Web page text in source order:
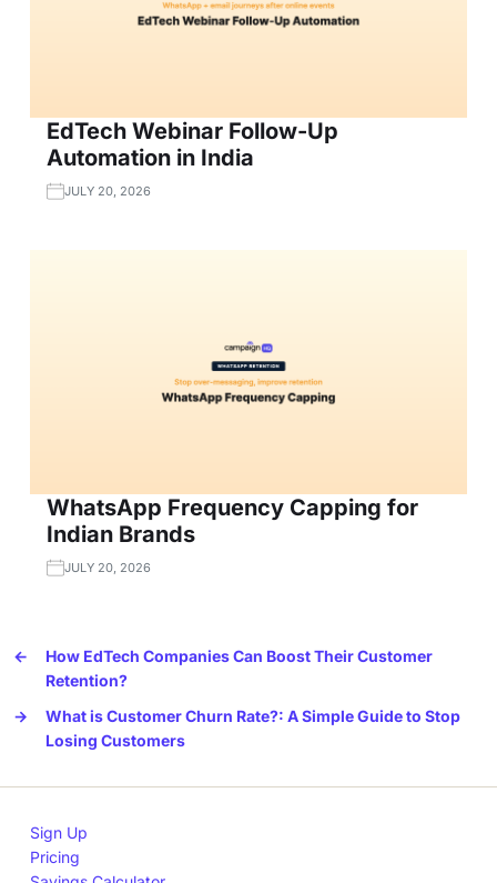
EdTech Webinar Follow-Up
Automation in India
JULY 20, 2026
WhatsApp Frequency Capping for
Indian Brands
JULY 20, 2026
←
How EdTech Companies Can Boost Their Customer
Retention?
→
What is Customer Churn Rate?: A Simple Guide to Stop
Losing Customers
Sign Up
Pricing